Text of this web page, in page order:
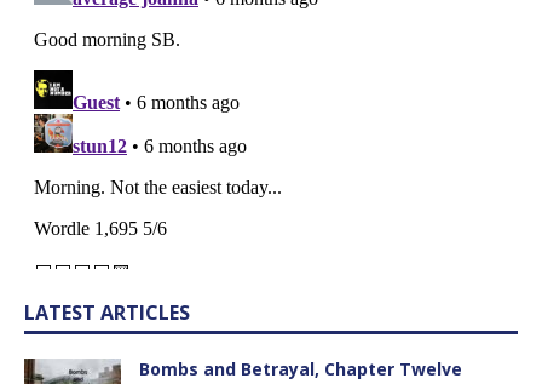
LATEST ARTICLES
Bombs and Betrayal, Chapter Twelve